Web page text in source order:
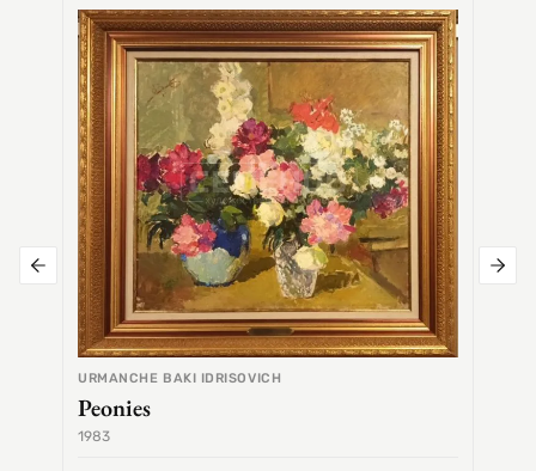
URMANCHE BAKI IDRISOVICH
Peonies
1983